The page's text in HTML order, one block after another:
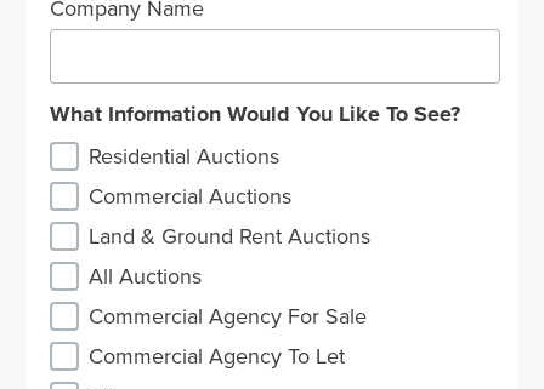
Company Name
What Information Would You Like To See?
Residential Auctions
Commercial Auctions
Land & Ground Rent Auctions
All Auctions
Commercial Agency For Sale
Commercial Agency To Let